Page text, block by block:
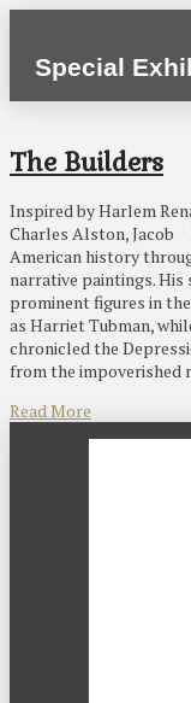
Special
The Builders
Inspired by Harlem
Charles Alston, Jacob
American history
narrative paintings. His
prominent figures in
as Harriet Tubman,
chronicled the
from the
Read More